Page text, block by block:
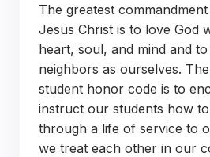
The greatest
Jesus Christ is to love God
heart, soul, and mind and
neighbors as ourselves.
student honor code is to
instruct our students how
through a life of service to
we treat each other in our